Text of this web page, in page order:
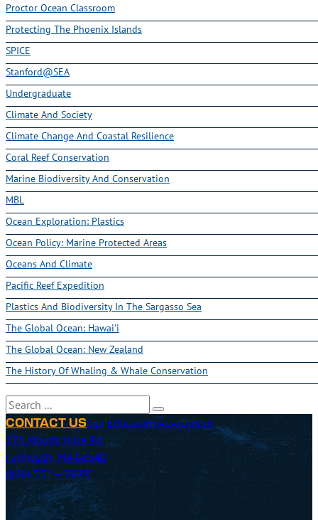
Proctor Ocean Classroom
Protecting The Phoenix Islands
SPICE
Stanford@SEA
Undergraduate
Climate And Society
Climate Change And Coastal Resilience
Coral Reef Conservation
Marine Biodiversity And Conservation
MBL
Ocean Exploration: Plastics
Ocean Policy: Marine Protected Areas
Oceans And Climate
Pacific Reef Expedition
Plastics And Biodiversity In The Sargasso Sea
The Global Ocean: Hawai'i
The Global Ocean: New Zealand
The History Of Whaling & Whale Conservation
Search
CONTACT USSea Education Association
171 Woods Hole Rd
Falmouth, MA 02540
(800) 552 – 3633